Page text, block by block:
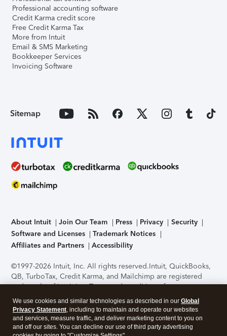
Professional accounting software
Credit Karma credit score
Free Credit Karma Tax
More from Intuit
Email & SMS Marketing
Bookkeeper Services
Invoicing Software
Sitemap
About Intuit Join Our Team Press Privacy
Security
Software and Licenses
Trademark Notices
Affiliates and Partners
Accessibility
©1997-2026 Intuit, Inc. All rights reserved.Intuit, QuickBooks,
QB, TurboTax, Credit Karma, and Mailchimp are registered
trademarks of Intuit Inc. Terms and conditions, features,
support, pricing, and service options subject to change
without notice.Security Certification of the TurboTax Online
application has been performed by C-Level Security.By
accessing and using this page you agree to theTerms of Use
We use cookies and similar technologies as described in our Global
Privacy Statement, including to maintain and operate our websites
and services, measure traffic, and deliver marketing content to you on
and off our sites. You can decline our use of third party advertising